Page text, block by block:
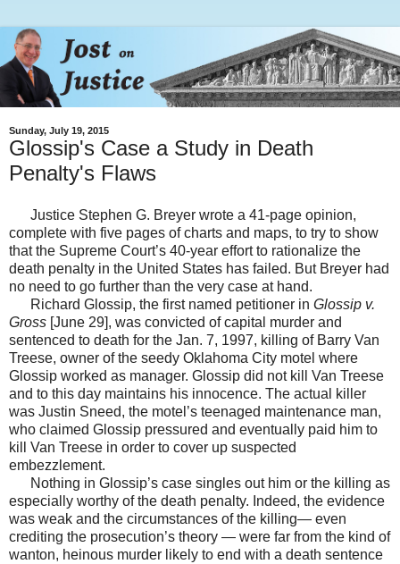
Sunday, July 19, 2015
Glossip's Case a Study in Death
Penalty's Flaws
Justice Stephen G. Breyer wrote a 41-page opinion,
complete with five pages of charts and maps, to try to show
that the Supreme Court’s 40-year effort to rationalize the
death penalty in the United States has failed. But Breyer had
no need to go further than the very case at hand.
Richard Glossip, the first named petitioner in Glossip v.
Gross [June 29], was convicted of capital murder and
sentenced to death for the Jan. 7, 1997, killing of Barry Van
Treese, owner of the seedy Oklahoma City motel where
Glossip worked as manager. Glossip did not kill Van Treese
and to this day maintains his innocence. The actual killer
was Justin Sneed, the motel’s teenaged maintenance man,
who claimed Glossip pressured and eventually paid him to
kill Van Treese in order to cover up suspected
embezzlement.
Nothing in Glossip’s case singles out him or the killing as
especially worthy of the death penalty. Indeed, the evidence
was weak and the circumstances of the killing— even
crediting the prosecution’s theory — were far from the kind of
wanton, heinous murder likely to end with a death sentence